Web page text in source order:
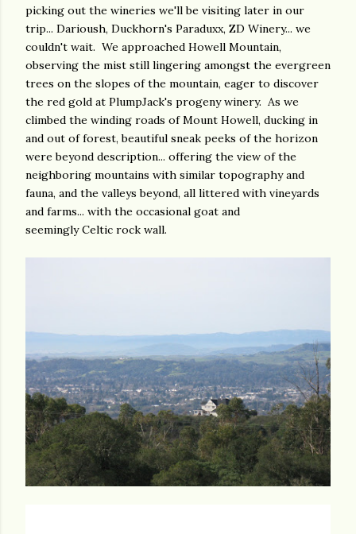
picking out the wineries we'll be visiting later in our
trip... Darioush, Duckhorn's Paraduxx, ZD Winery... we
couldn't wait. We approached Howell Mountain,
observing the mist still lingering amongst the evergreen
trees on the slopes of the mountain, eager to discover
the red gold at PlumpJack's progeny winery. As we
climbed the winding roads of Mount Howell, ducking in
and out of forest, beautiful sneak peeks of the horizon
were beyond description... offering the view of the
neighboring mountains with similar topography and
fauna, and the valleys beyond, all littered with vineyards
and farms... with the occasional goat and
seemingly Celtic rock wall.